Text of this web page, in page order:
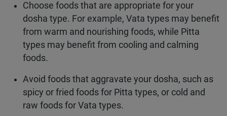
Choose foods that are appropriate for your
dosha type. For example, Vata types may benefit
from warm and nourishing foods, while Pitta
types may benefit from cooling and calming
foods.
Avoid foods that aggravate your dosha, such as
spicy or fried foods for Pitta types, or cold and
raw foods for Vata types.